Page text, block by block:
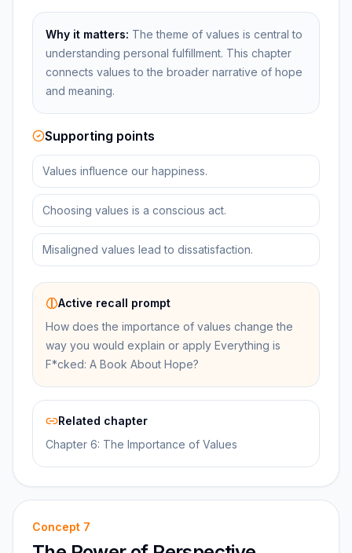
Why it matters: The theme of values is central to
understanding personal fulfillment. This chapter
connects values to the broader narrative of hope
and meaning.
Supporting points
Values influence our happiness.
Choosing values is a conscious act.
Misaligned values lead to dissatisfaction.
Active recall prompt
How does the importance of values change the
way you would explain or apply Everything is
F*cked: A Book About Hope?
Related chapter
Chapter 6: The Importance of Values
Concept 7